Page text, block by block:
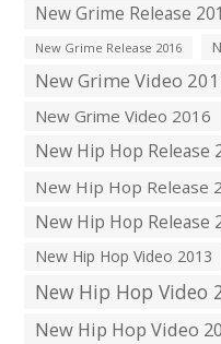
New Grime Release
New Grime Release 2016
New Grime Video
New Grime Video 2016
New Hip Hop Release
New Hip Hop Release
New Hip Hop Release
New Hip Hop Video 2013
New Hip Hop Video
New Hip Hop Video